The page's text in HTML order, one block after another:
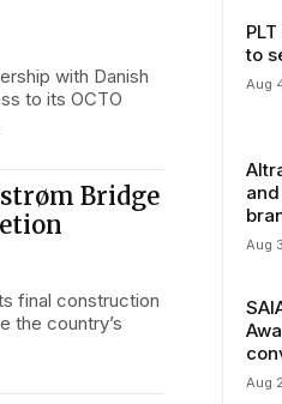
with Danish
to its OCTO
Bridge
final construction
the country’s
to
Aug
Aug
Aug